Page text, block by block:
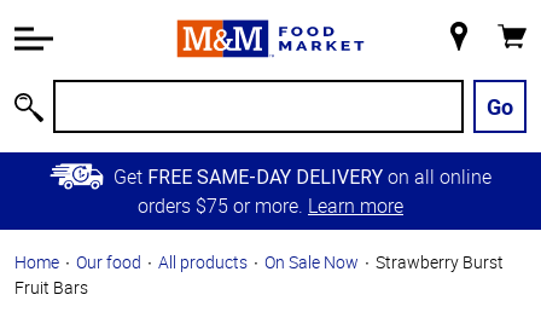
Information
Main
Content
Skip to
Primary
Store
Go
Get FREE SAME-DAY DELIVERY on all online
orders $75 or more. Learn more
Home Our food All products On Sale Now
Strawberry Burst
Fruit Bars